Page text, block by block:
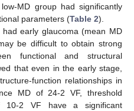
MD group had significantly
parameters (Table 2).
early glaucoma (mean MD
be difficult to obtain strong
functional and structural
that even in the early stage,
function relationships in
MD of 24-2 VF, threshold
10-2 VF have a significant